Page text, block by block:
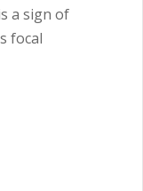
a sign of
focal